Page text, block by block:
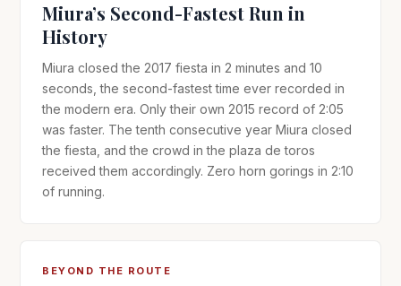
Miura’s Second-Fastest Run in
History
Miura closed the 2017 fiesta in 2 minutes and 10
seconds, the second-fastest time ever recorded in
the modern era. Only their own 2015 record of 2:05
was faster. The tenth consecutive year Miura closed
the fiesta, and the crowd in the plaza de toros
received them accordingly. Zero horn gorings in 2:10
of running.
BEYOND THE ROUTE